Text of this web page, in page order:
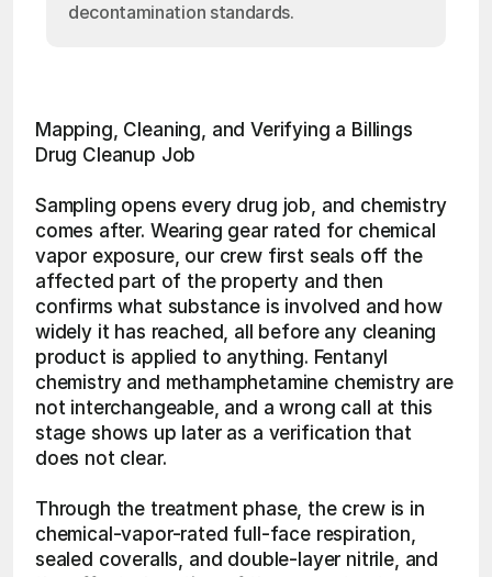
decontamination standards.
Mapping, Cleaning, and Verifying a Billings
Drug Cleanup Job
Sampling opens every drug job, and chemistry
comes after. Wearing gear rated for chemical
vapor exposure, our crew first seals off the
affected part of the property and then
confirms what substance is involved and how
widely it has reached, all before any cleaning
product is applied to anything. Fentanyl
chemistry and methamphetamine chemistry are
not interchangeable, and a wrong call at this
stage shows up later as a verification that
does not clear.
Through the treatment phase, the crew is in
chemical-vapor-rated full-face respiration,
sealed coveralls, and double-layer nitrile, and